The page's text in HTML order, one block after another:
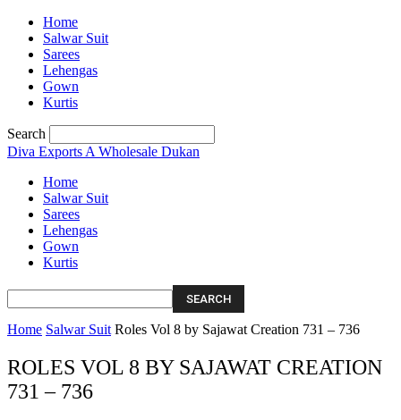
Home
Salwar Suit
Sarees
Lehengas
Gown
Kurtis
Search
Diva Exports A Wholesale Dukan
Home
Salwar Suit
Sarees
Lehengas
Gown
Kurtis
Home Salwar Suit Roles Vol 8 by Sajawat Creation 731 – 736
ROLES VOL 8 BY SAJAWAT CREATION
731 – 736